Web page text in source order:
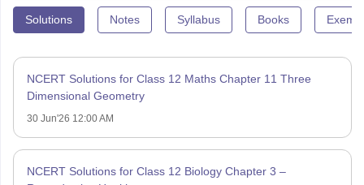
Solutions Notes Syllabus Books
NCERT Solutions for Class 12 Maths Chapter 11 Three
Dimensional Geometry
30 Jun'26 12:00 AM
NCERT Solutions for Class 12 Biology Chapter 3 –